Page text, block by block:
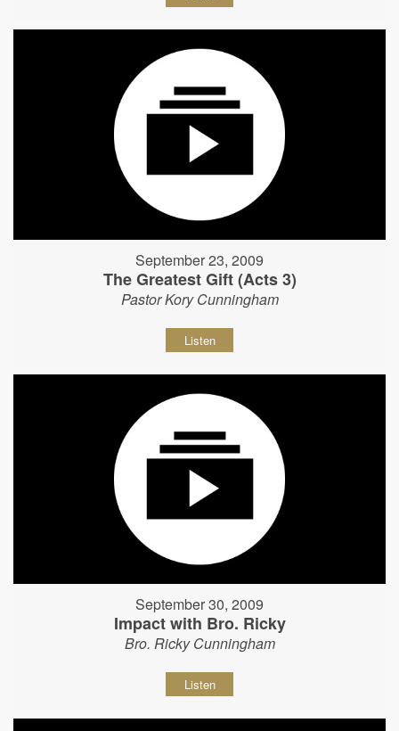
September 23, 2009
The Greatest Gift (Acts 3)
Pastor Kory Cunningham
Listen
September 30, 2009
Impact with Bro. Ricky
Bro. Ricky Cunningham
Listen